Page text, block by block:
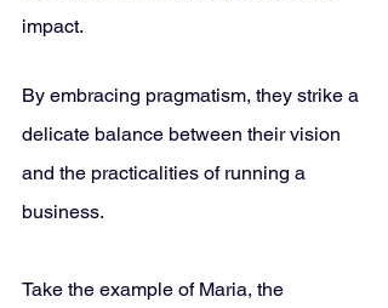
impact.
By embracing pragmatism, they strike a
delicate balance between their vision
and the practicalities of running a
business.
Take the example of Maria, the